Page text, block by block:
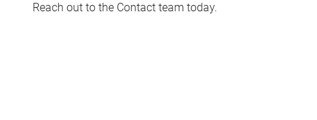
Reach out to the Contact team today.